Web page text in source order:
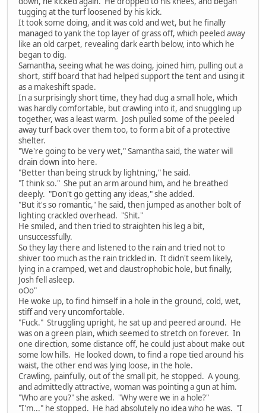
tugging at the turf loosened by his kick.
It took some doing, and it was cold and wet, but he finally
managed to yank the top layer of grass off, which peeled away
like an old carpet, revealing dark earth below, into which he
began to dig.
Samantha, seeing what he was doing, joined him, pulling out a
short, stiff board that had helped support the tent and using it
as a makeshift spade.
In a surprisingly short time, they had dug a small hole, which
was hardly comfortable, but crawling into it, and snuggling up
together, was a least warm. Josh pulled some of the peeled
away turf back over them too, to form a bit of a protective
shelter.
"We're going to be very wet," Samantha said, the water will
drain down into here.
"Better than being struck by lightning," he said.
"I think so." She put an arm around him, and he breathed
deeply. "Don't go getting any ideas," she added.
"But it's so romantic," he said, then jumped as another bolt of
lighting crackled overhead. "Shit."
He smiled, and then tried to straighten his leg a bit,
unsuccessfully.
So they lay there and listened to the rain and tried not to
shiver too much as the rain trickled in. It didn't seem likely,
lying in a cramped, wet and claustrophobic hole, but finally,
Josh fell asleep.
oOo"
He woke up, to find himself in a hole in the ground, cold, wet,
stiff and very uncomfortable.
"Fuck." Struggling upright, he sat up and peered around. He
was on a green plain, which seemed to stretch on forever. In
one direction, some distance off, he could just about make out
some low hills. He looked down, to find a rope tied around his
waist, the other end was lying loose, in the hole.
Crawling, painfully, out of the small pit, he stopped. A young,
and admittedly attractive, woman was pointing a gun at him.
"Who are you?" she asked. "Why were we in a hole?"
"I'm..." he stopped. He had absolutely no idea who he was. "I